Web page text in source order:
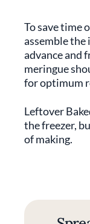
To save time
assemble the
advance and
meringue
for optimum
Leftover
the freezer,
of making.